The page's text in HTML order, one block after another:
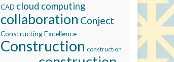
CAD cloud computing
collaboration Conject
Constructing Excellence
Construction construction